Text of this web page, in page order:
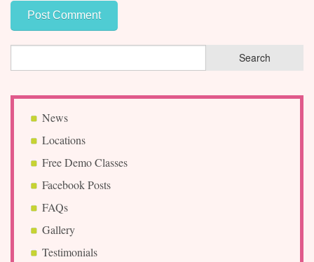
News
Locations
Free Demo Classes
Facebook Posts
FAQs
Gallery
Testimonials